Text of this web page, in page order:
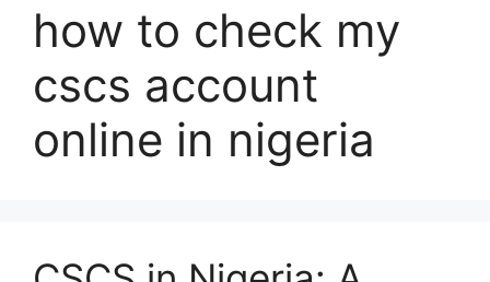
how to check my
cscs account
online in nigeria